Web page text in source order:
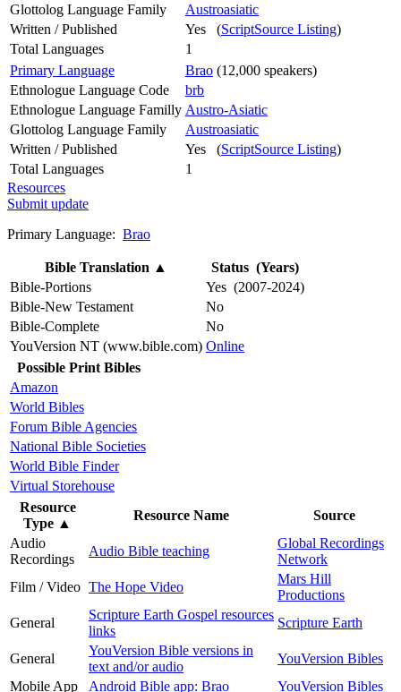
Glottolog Language Family
Austroasiatic
Written / Published
Yes (ScriptSource Listing)
Total Languages
1
Primary Language
Brao (12,000 speakers)
Ethnologue Language Code
brb
Ethnologue Language Familly Austro-Asiatic
Glottolog Language Family
Austroasiatic
Written / Published
Yes (ScriptSource Listing)
Total Languages
1
Resources
Submit update
Primary Language: Brao
Bible Translation ▲
Status (Years)
Bible-Portions
Yes (2007-2024)
Bible-New Testament
No
Bible-Complete
No
YouVersion NT (www.bible.com) Online
Possible Print Bibles
Amazon
World Bibles
Forum Bible Agencies
National Bible Societies
World Bible Finder
Virtual Storehouse
Resource
Type ▲
Resource Name
Source
Audio
Recordings
Audio Bible teaching
Global Recordings
Network
Film / Video The Hope Video
Mars Hill
Productions
General
Scripture Earth Gospel resources
links
Scripture Earth
General
YouVersion Bible versions in
text and/or audio
YouVersion Bibles
Mobile App
Android Bible app: Brao
YouVersion Bibles